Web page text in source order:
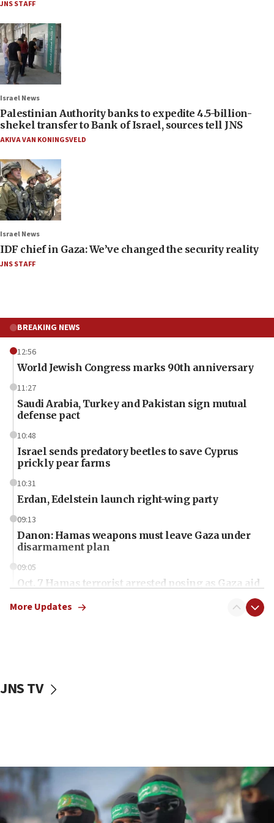
JNS STAFF
Israel News
Palestinian Authority banks to expedite 4.5-billion-
shekel transfer to Bank of Israel, sources tell JNS
AKIVA VAN KONINGSVELD
Israel News
IDF chief in Gaza: We’ve changed the security reality
JNS STAFF
BREAKING NEWS
12:56
World Jewish Congress marks 90th anniversary
11:27
Saudi Arabia, Turkey and Pakistan sign mutual
defense pact
10:48
Israel sends predatory beetles to save Cyprus
prickly pear farms
10:31
Erdan, Edelstein launch right-wing party
09:13
Danon: Hamas weapons must leave Gaza under
disarmament plan
09:05
Oct. 7 Hamas terrorist arrested posing as Gaza aid
vessels under Iran blockade
06:55
Palestinians attack Israeli civilians who
accidentally entered Jenin in Samaria
More Updates
JNS TV